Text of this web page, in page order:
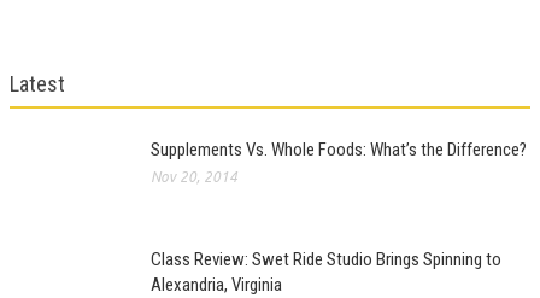
Latest
Supplements Vs. Whole Foods: What’s the Difference?
Nov 20, 2014
Class Review: Swet Ride Studio Brings Spinning to
Alexandria, Virginia